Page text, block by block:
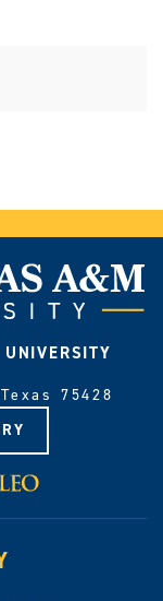
75428